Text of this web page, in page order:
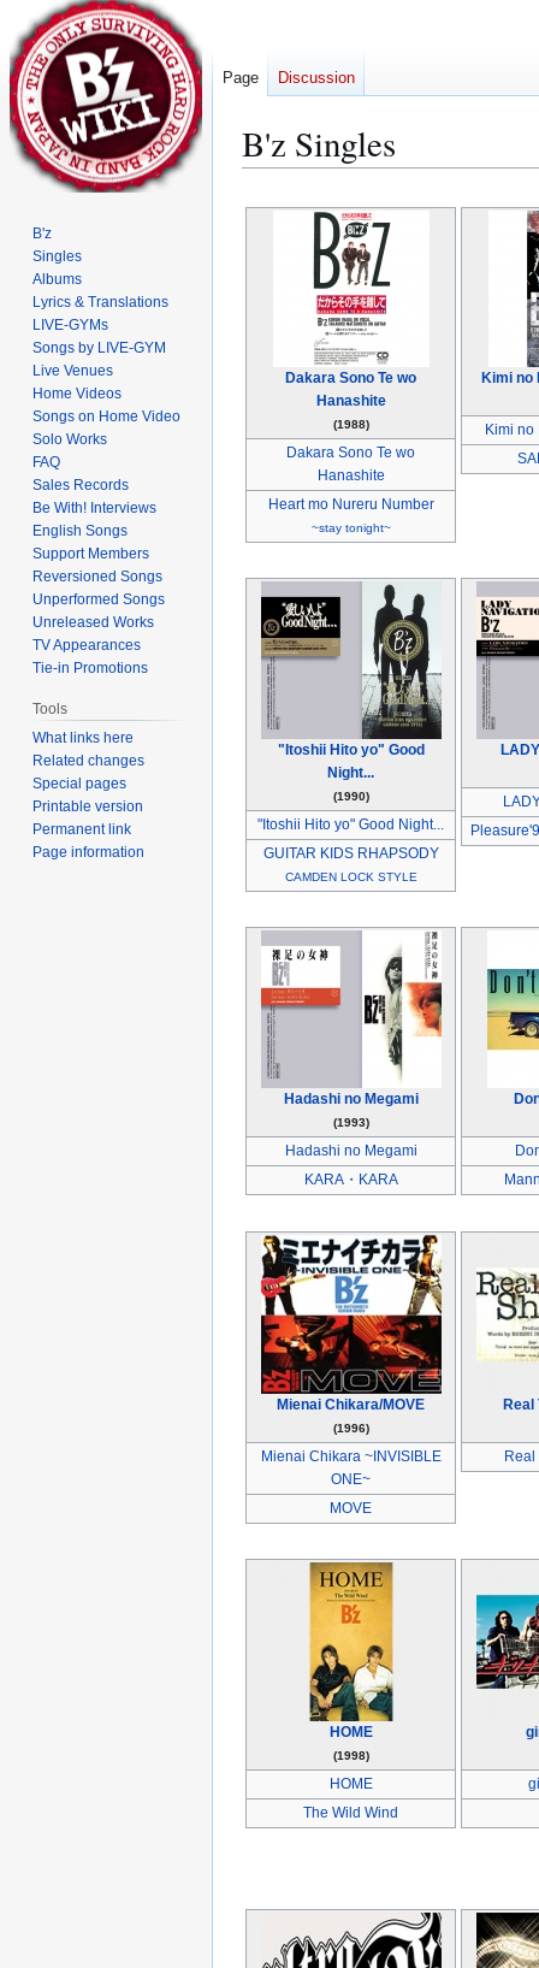
B'z Singles
Dakara Sono Te wo
Hanashite
(1988)
Dakara Sono Te wo
Hanashite
Heart mo Nureru Number
~stay tonight~
Kimi no
Kimi no
"Itoshii Hito yo" Good
Night...
(1990)
"Itoshii Hito yo" Good Night...
GUITAR KIDS RHAPSODY
CAMDEN LOCK STYLE
Hadashi no Megami
(1993)
Hadashi no Megami
KARA・KARA
Mienai Chikara/MOVE
(1996)
Mienai Chikara ~INVISIBLE
ONE~
MOVE
Real
Real
HOME
(1998)
HOME
The Wild Wind
Page Discussion
B'z
Singles
Albums
Lyrics & Translations
LIVE-GYMs
Songs by LIVE-GYM
Live Venues
Home Videos
Songs on Home Video
Solo Works
FAQ
Sales Records
Be With! Interviews
English Songs
Support Members
Reversioned Songs
Unperformed Songs
Unreleased Works
TV Appearances
Tie-in Promotions
Tools
What links here
Related changes
Special pages
Printable version
Permanent link
Page information